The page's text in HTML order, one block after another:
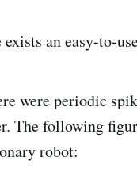
an easy-to-
were periodic
The following
robot: